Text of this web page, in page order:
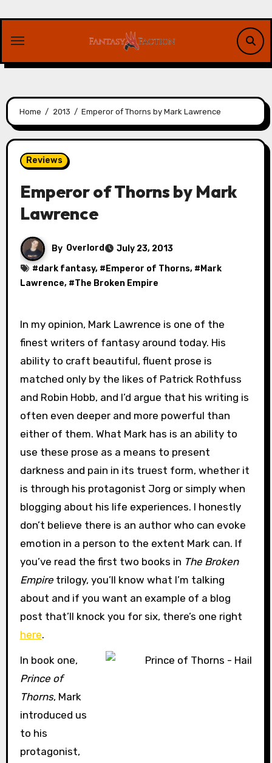
content
Home 2013 Emperor of Thorns by Mark Lawrence
Reviews
Emperor of Thorns by Mark
Lawrence
By Overlord
July 23, 2013
#dark fantasy, # Emperor of Thorns, # Mark
Lawrence, #The Broken Empire
In my opinion, Mark Lawrence is one of the
finest writers of fantasy around today. His
ability to craft beautiful, fluent prose is
matched only by the likes of Patrick Rothfuss
and Robin Hobb, and I’d argue that his writing is
often even deeper and more powerful than
either of them. What Mark has is an ability to
use these prose as a means to present
darkness and pain in its truest form, whether it
is through his protagonist Jorg or simply when
blogging about his life experiences. I honestly
don’t believe there is an author who can evoke
emotion in a person to the extent Mark can. If
you’ve read the first two books in The Broken
Empiretrilogy, you’ll know what I’m talking
about and if you want an example of a blog
post that’ll knock you for six, there’s one right
here.
In book one,
Prince of
Thorns, Mark
introduced us
to his
protagonist,